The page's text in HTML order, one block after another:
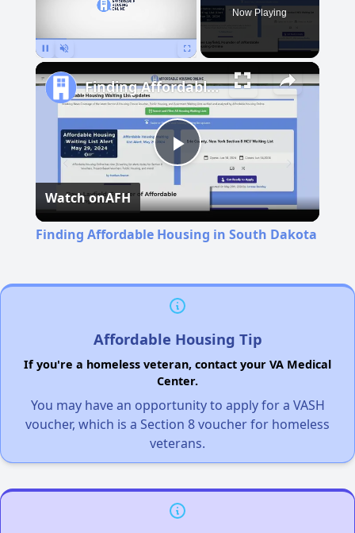
Now Playing
Play
Video
Finding Affordable Housing in South Dakota
Watch onAFH
Finding Affordable Housing in South Dakota
Affordable Housing Tip
If you're a homeless veteran, contact your VA Medical
Center.
You may have an opportunity to apply for a VASH
voucher, which is a Section 8 voucher for homeless
veterans.